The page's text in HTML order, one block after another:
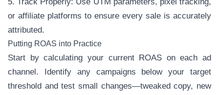
or affiliate platforms to ensure every sale is accurately
attributed.
Putting ROAS into Practice
Start by calculating your current ROAS on each ad
channel. Identify any campaigns below your target
threshold and test small changes—tweaked copy, new